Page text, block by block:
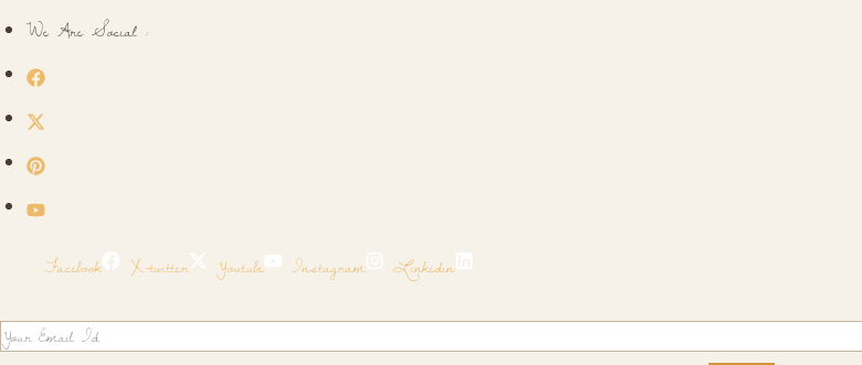
We Are Social :
Facebook X-twitter Youtube Instagram Linkedin